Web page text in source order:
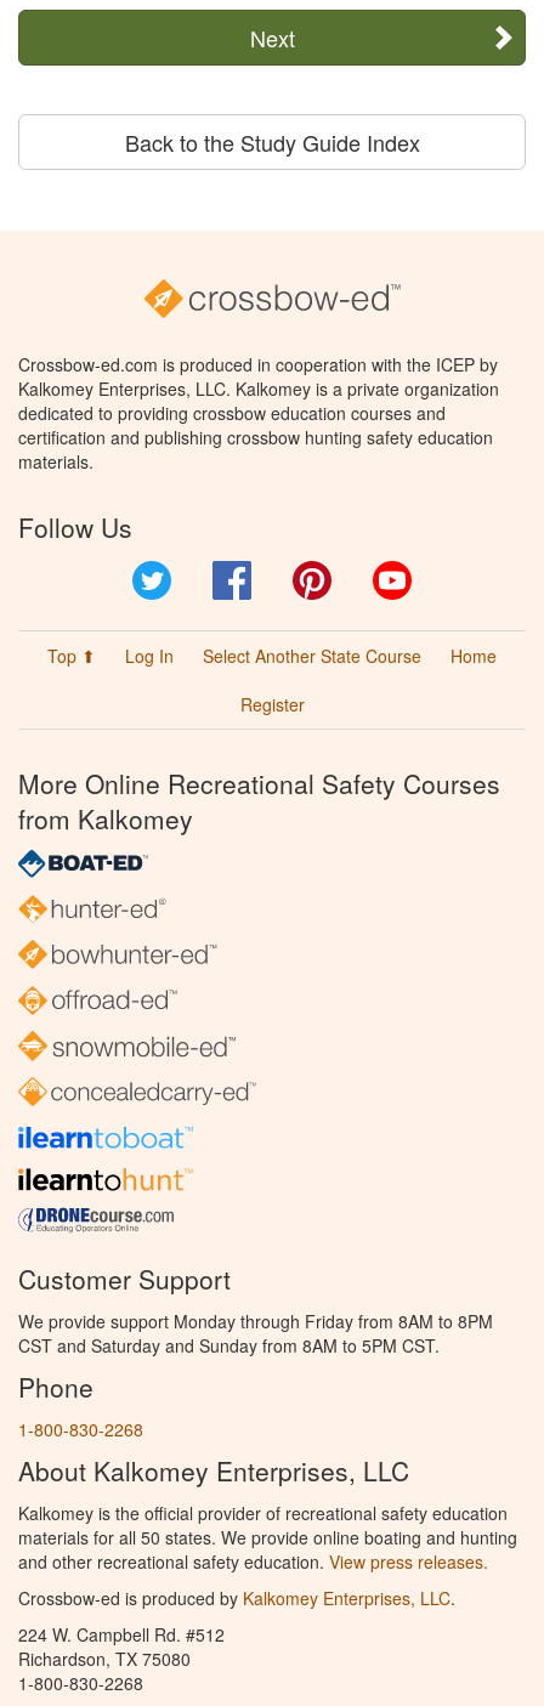
Next
Back to the Study Guide Index
Crossbow-ed.com is produced in cooperation with the ICEP by
Kalkomey Enterprises, LLC. Kalkomey is a private organization
dedicated to providing crossbow education courses and
certification and publishing crossbow hunting safety education
materials.
Follow Us
Facebook Pinterest
Top ⬆ Log In Select Another State Course
Home
Register
More Online Recreational Safety Courses
from Kalkomey
Customer Support
We provide support Monday through Friday from 8AM to 8PM
CST and Saturday and Sunday from 8AM to 5PM CST.
Phone
1-800-830-2268
About Kalkomey Enterprises, LLC
Kalkomey is the official provider of recreational safety education
materials for all 50 states. We provide online boating and hunting
and other recreational safety education. View press releases.
Crossbow-ed is produced by Kalkomey Enterprises, LLC.
224 W. Campbell Rd. #512
Richardson, TX 75080
1-800-830-2268